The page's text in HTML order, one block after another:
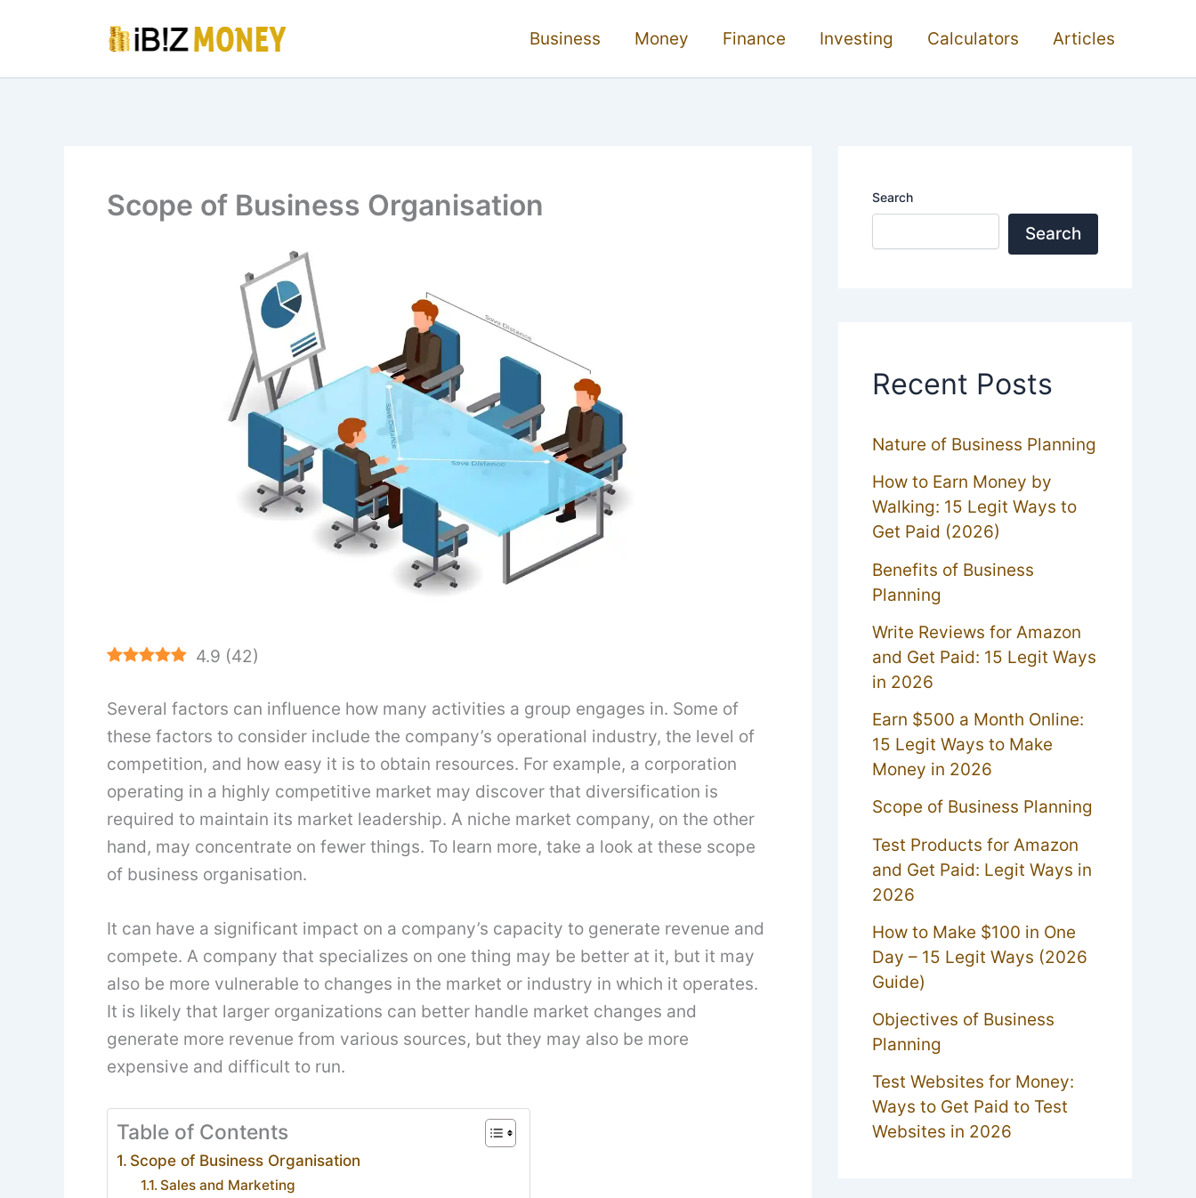
Business Money Finance Investing Calculators Articles
Scope of Business Organisation
4.9 (42)
Several factors can influence how many activities a group engages in. Some of
these factors to consider include the company’s operational industry, the level of
competition, and how easy it is to obtain resources. For example, a corporation
operating in a highly competitive market may discover that diversification is
required to maintain its market leadership. A niche market company, on the other
hand, may concentrate on fewer things. To learn more, take a look at these scope
of business organisation.
It can have a significant impact on a company’s capacity to generate revenue and
compete. A company that specializes on one thing may be better at it, but it may
also be more vulnerable to changes in the market or industry in which it operates.
It is likely that larger organizations can better handle market changes and
generate more revenue from various sources, but they may also be more
expensive and difficult to run.
Table of Contents
Scope of Business Organisation
Sales and Marketing
Search
Search
Recent Posts
Nature of Business Planning
How to Earn Money by
Walking: 15 Legit Ways to
Get Paid (2026)
Benefits of Business
Planning
Write Reviews for Amazon
and Get Paid: 15 Legit Ways
in 2026
Earn $500 a Month Online:
15 Legit Ways to Make
Money in 2026
Scope of Business Planning
Test Products for Amazon
and Get Paid: Legit Ways in
2026
How to Make $100 in One
Day – 15 Legit Ways (2026
Guide)
Objectives of Business
Planning
Test Websites for Money:
Ways to Get Paid to Test
Websites in 2026